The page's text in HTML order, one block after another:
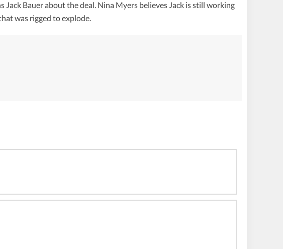
Bauer about the deal. Nina Myers believes Jack is still working
was rigged to explode.